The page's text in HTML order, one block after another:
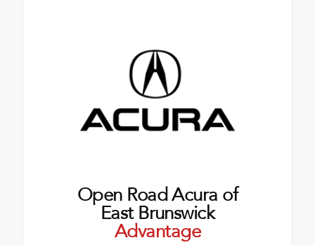
Open Road Acura of
East Brunswick
Advantage